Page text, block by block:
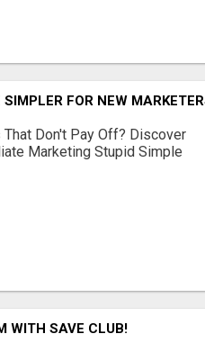
FOR NEW
Don't Pay Off? Discover
Marketing Stupid Simple
WITH SAVE CLUB!